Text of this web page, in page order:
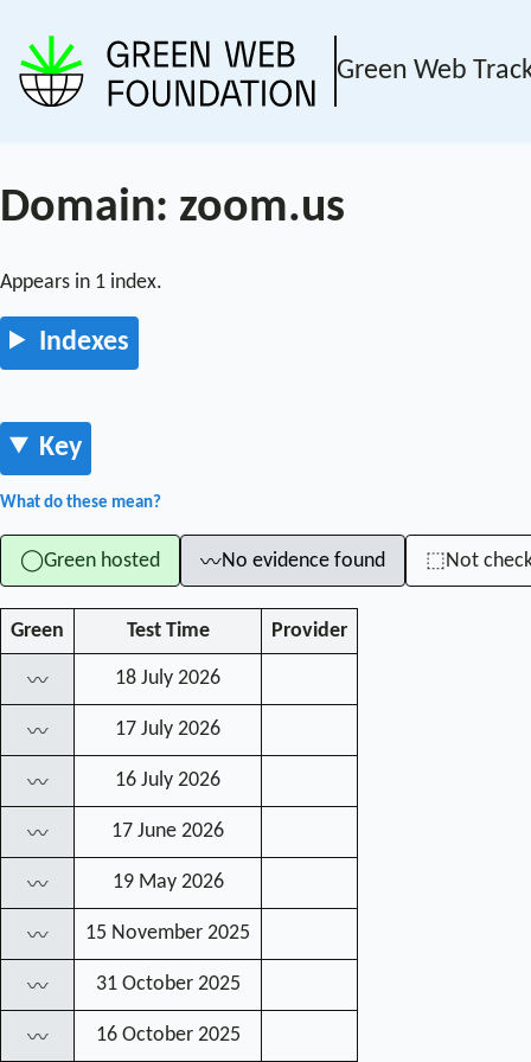
Green Web
Domain: zoom.us
Appears in 1 index.
Indexes
Key
What do these mean?
◯Green hosted 〰No evidence found ⬚Not
Green Test Time Provider
〰 18 July 2026
〰 17 July 2026
〰 16 July 2026
〰 17 June 2026
〰 19 May 2026
〰 15 November 2025
〰 31 October 2025
〰 16 October 2025